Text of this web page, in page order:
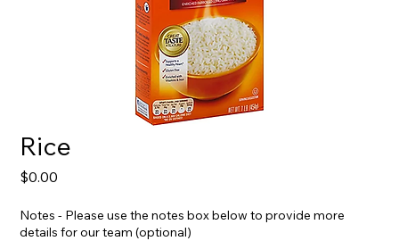
Rice
$0.00
Notes - Please use the notes box below to provide more
details for our team (optional)